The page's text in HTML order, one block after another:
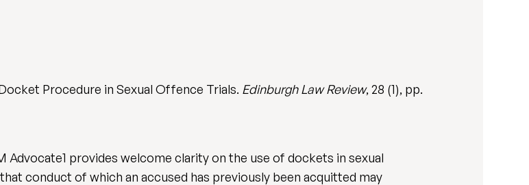
Procedure in Sexual Offence Trials. Edinburgh Law Review, 28 (1), pp.
Advocate1 provides welcome clarity on the use of dockets in sexual
conduct of which an accused has previously been acquitted may